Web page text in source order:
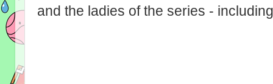
and the ladies of the series -